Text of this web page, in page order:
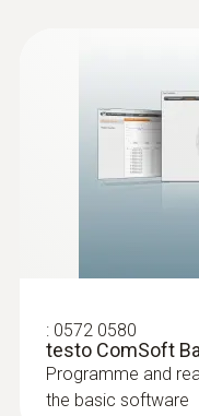
: 0572 0580
testo ComSoft
Programme and
the basic software